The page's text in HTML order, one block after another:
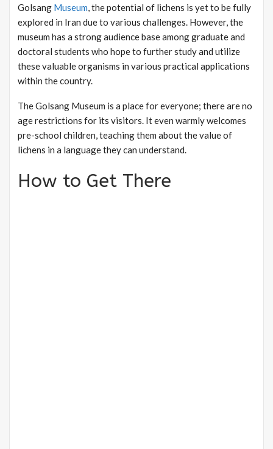
Golsang Museum, the potential of lichens is yet to be fully
explored in Iran due to various challenges. However, the
museum has a strong audience base among graduate and
doctoral students who hope to further study and utilize
these valuable organisms in various practical applications
within the country.
The Golsang Museum is a place for everyone; there are no
age restrictions for its visitors. It even warmly welcomes
pre-school children, teaching them about the value of
lichens in a language they can understand.
How to Get There